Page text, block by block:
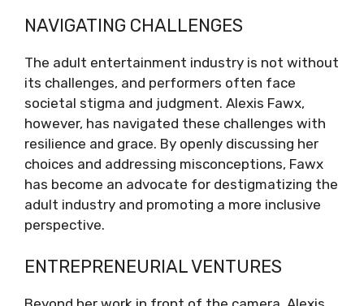
NAVIGATING CHALLENGES
The adult entertainment industry is not without
its challenges, and performers often face
societal stigma and judgment. Alexis Fawx,
however, has navigated these challenges with
resilience and grace. By openly discussing her
choices and addressing misconceptions, Fawx
has become an advocate for destigmatizing the
adult industry and promoting a more inclusive
perspective.
ENTREPRENEURIAL VENTURES